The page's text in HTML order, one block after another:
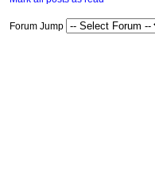
Forum Jump